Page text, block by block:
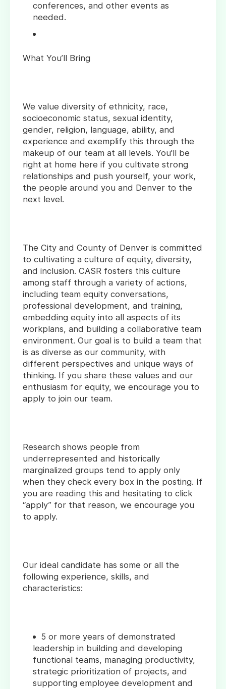
conferences, and other events as
needed.
What You’ll Bring
We value diversity of ethnicity, race,
socioeconomic status, sexual identity,
gender, religion, language, ability, and
experience and exemplify this through the
makeup of our team at all levels. You'll be
right at home here if you cultivate strong
relationships and push yourself, your work,
the people around you and Denver to the
next level.
The City and County of Denver is committed
to cultivating a culture of equity, diversity,
and inclusion. CASR fosters this culture
among staff through a variety of actions,
including team equity conversations,
professional development, and training,
embedding equity into all aspects of its
workplans, and building a collaborative team
environment. Our goal is to build a team that
is as diverse as our community, with
different perspectives and unique ways of
thinking. If you share these values and our
enthusiasm for equity, we encourage you to
apply to join our team.
Research shows people from
underrepresented and historically
marginalized groups tend to apply only
when they check every box in the posting. If
you are reading this and hesitating to click
“apply” for that reason, we encourage you
to apply.
Our ideal candidate has some or all the
following experience, skills, and
characteristics:
5 or more years of demonstrated
leadership in building and developing
functional teams, managing productivity,
strategic prioritization of projects, and
supporting employee development and